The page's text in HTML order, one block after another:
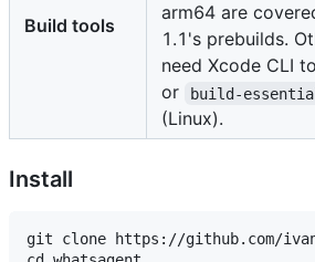
Build tools
arm64 are
1.1's prebuilds.
need Xcode CLI
or
build-
(Linux).
Install
git clone https://github.com/